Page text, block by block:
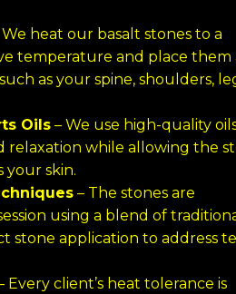
We heat our basalt stones to a
temperature and place them
as your spine, shoulders,
Oils – We use high-quality
relaxation while allowing the
your skin.
– The stones are
using a blend of
stone application to address
Every client’s heat tolerance is